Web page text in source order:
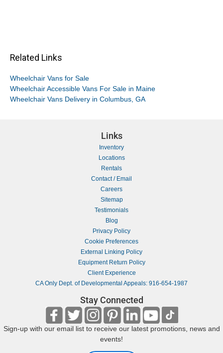
Related Links
Wheelchair Vans for Sale
Wheelchair Accessible Vans For Sale in Maine
Wheelchair Vans Delivery in Columbus, GA
Links
Inventory
Locations
Rentals
Contact / Email
Careers
Sitemap
Testimonials
Blog
Privacy Policy
Cookie Preferences
External Linking Policy
Equipment Return Policy
Client Experience
CA Only Dept. of Developmental Appeals: 916-654-1987
Stay Connected
Sign-up with our email list to receive our latest promotions, news and
events!